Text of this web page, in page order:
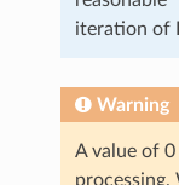
iteration of
Warning
A value of
processing.